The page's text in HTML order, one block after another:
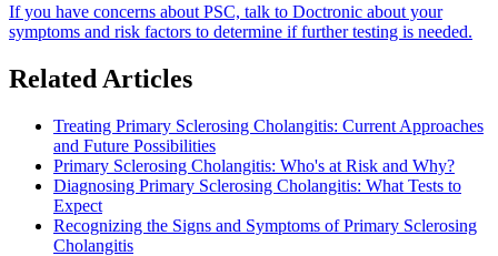
If you have concerns about PSC, talk to Doctronic about your
symptoms and risk factors to determine if further testing is needed.
Related Articles
Treating Primary Sclerosing Cholangitis: Current Approaches
and Future Possibilities
Primary Sclerosing Cholangitis: Who's at Risk and Why?
Diagnosing Primary Sclerosing Cholangitis: What Tests to
Expect
Recognizing the Signs and Symptoms of Primary Sclerosing
Cholangitis